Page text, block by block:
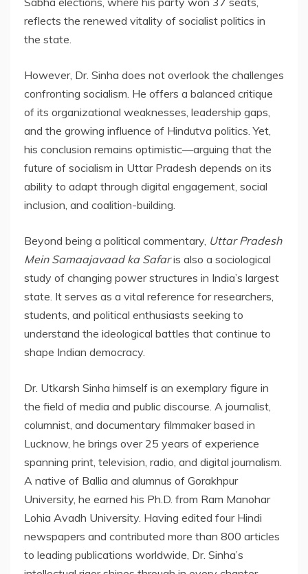
reflects the renewed vitality of socialist politics in
the state.
However, Dr. Sinha does not overlook the challenges
confronting socialism. He offers a balanced critique
of its organizational weaknesses, leadership gaps,
and the growing influence of Hindutva politics. Yet,
his conclusion remains optimistic—arguing that the
future of socialism in Uttar Pradesh depends on its
ability to adapt through digital engagement, social
inclusion, and coalition-building.
Beyond being a political commentary, Uttar Pradesh
Mein Samaajavaad ka Safaris also a sociological
study of changing power structures in India’s largest
state. It serves as a vital reference for researchers,
students, and political enthusiasts seeking to
understand the ideological battles that continue to
shape Indian democracy.
Dr. Utkarsh Sinha himself is an exemplary figure in
the field of media and public discourse. A journalist,
columnist, and documentary filmmaker based in
Lucknow, he brings over 25 years of experience
spanning print, television, radio, and digital journalism.
A native of Ballia and alumnus of Gorakhpur
University, he earned his Ph.D. from Ram Manohar
Lohia Avadh University. Having edited four Hindi
newspapers and contributed more than 800 articles
to leading publications worldwide, Dr. Sinha’s